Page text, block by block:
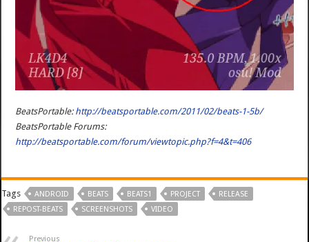
BeatsPortable: http://beatsportable.com/2011/02/beats-1-5b/
BeatsPortable Forums:
http://beatsportable.com/forum/viewtopic.php?f=4&t=406
Tags ANDROID BEATS BEATS1 PROJECT
RELEASE
REPOST-BEATS
SCREENSHOTS VIDEO
Previous